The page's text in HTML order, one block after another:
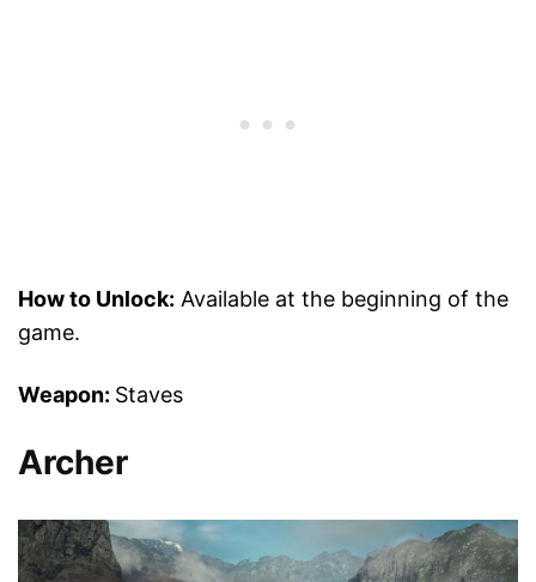
How to Unlock: Available at the beginning of the
game.
Weapon: Staves
Archer